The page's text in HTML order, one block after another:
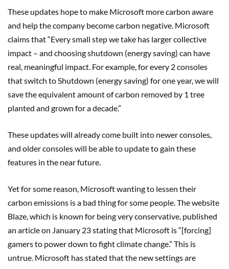
These updates hope to make Microsoft more carbon aware
and help the company become carbon negative. Microsoft
claims that “Every small step we take has larger collective
impact – and choosing shutdown (energy saving) can have
real, meaningful impact. For example, for every 2 consoles
that switch to Shutdown (energy saving) for one year, we will
save the equivalent amount of carbon removed by 1 tree
planted and grown for a decade.”
These updates will already come built into newer consoles,
and older consoles will be able to update to gain these
features in the near future.
Yet for some reason, Microsoft wanting to lessen their
carbon emissions is a bad thing for some people. The website
Blaze, which is known for being very conservative, published
an article on January 23 stating that Microsoft is “[forcing]
gamers to power down to fight climate change.” This is
untrue. Microsoft has stated that the new settings are